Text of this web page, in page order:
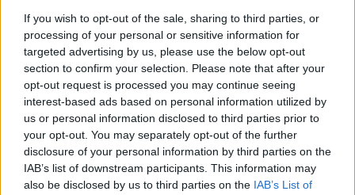
If you wish to opt-out of the sale, sharing to third parties, or
processing of your personal or sensitive information for
targeted advertising by us, please use the below opt-out
section to confirm your selection. Please note that after your
opt-out request is processed you may continue seeing
interest-based ads based on personal information utilized by
us or personal information disclosed to third parties prior to
your opt-out. You may separately opt-out of the further
disclosure of your personal information by third parties on the
IAB’s list of downstream participants. This information may
also be disclosed by us to third parties on the IAB’s List of
The news comes against a backdrop of growing anger
against the Government’s 1 per cent
pay recommendation for NHS workers in England after
a year of the coronavirus pandemic.
The paper, which was compiled by civil servants in
November for the Comprehensive Spending Review,
was obtained under the Freedom of Information Act, is
being released by GMB Union which represents NHS